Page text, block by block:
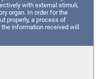
with external stimuli,
organ. In order for the
properly, a process of
information received will